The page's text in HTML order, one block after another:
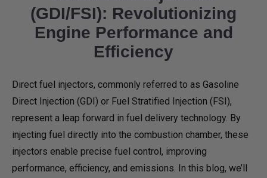
(GDI/FSI): Revolutionizing
Engine Performance and
Efficiency
Direct fuel injectors, commonly referred to as Gasoline
Direct Injection (GDI) or Fuel Stratified Injection (FSI),
represent a leap forward in fuel delivery technology. By
injecting fuel directly into the combustion chamber, these
injectors enable precise fuel control, improving
performance, efficiency, and emissions. In this blog, we’ll